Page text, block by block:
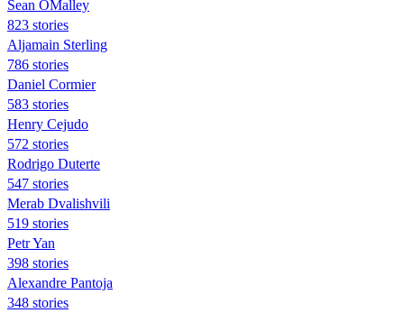
Sean OMalley
823 stories
Aljamain Sterling
786 stories
Daniel Cormier
583 stories
Henry Cejudo
572 stories
Rodrigo Duterte
547 stories
Merab Dvalishvili
519 stories
Petr Yan
398 stories
Alexandre Pantoja
348 stories